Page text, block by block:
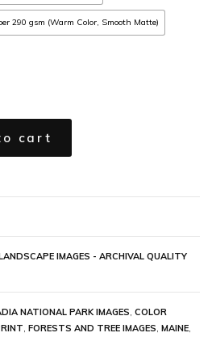
290 gsm (Warm Color, Smooth Matte)
cart
IMAGES - ARCHIVAL QUALITY
NATIONAL PARK IMAGES, COLOR
, FORESTS AND TREE IMAGES, MAINE,